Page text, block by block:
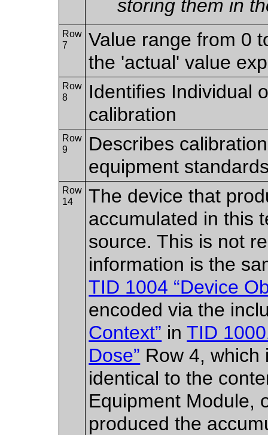
storing them in
Row
7
Value range from 0
the 'actual' value
Row
8
Identifies Individual
calibration
Row
9
Describes
equipment
Row
14
The device that
accumulated in this
source. This is not
information is the
TID 1004 “Device
encoded via the
Context” inTID
Dose” Row 4, which
identical to the
Equipment Module,
produced the